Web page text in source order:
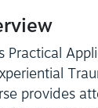
Practical
provides